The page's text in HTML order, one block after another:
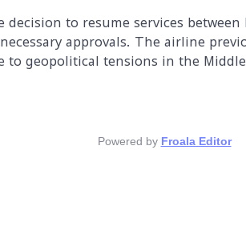
to resume services between
approvals. The airline
to geopolitical tensions in the Middle
Powered by Froala Editor